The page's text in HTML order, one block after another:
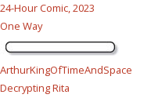
24-Hour Comic, 2023
One Way
ArthurKingOfTimeAndSpace
Decrypting Rita